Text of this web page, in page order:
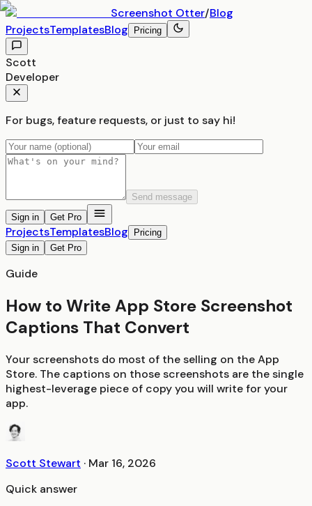
Screenshot Otter/Blog
ProjectsTemplatesBlog Pricing
Scott
Developer
For bugs, feature requests, or just to say hi!
Send message
Sign in
Get Pro
ProjectsTemplatesBlog
Pricing
Sign in
Get Pro
Guide
How to Write App Store Screenshot
Captions That Convert
Your screenshots do most of the selling on the App
Store. The captions on those screenshots are the single
highest-leverage piece of copy you will write for your
app.
Scott Stewart · Mar 16, 2026
Quick answer